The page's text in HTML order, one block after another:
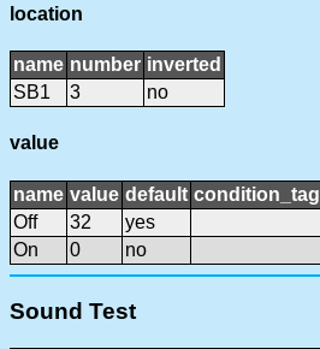
location
name number inverted
SB1
3 no
value
name value default condition_tag
Off
32
yes
On
0 no
Sound Test